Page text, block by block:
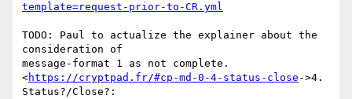
template=request-prior-to-CR.yml
TODO: Paul to actualize the explainer about the
consideration of
message-format 1 as not complete.
<https://cryptpad.fr/#cp-md-0-4-status-close ->4.
Status?/Close?: